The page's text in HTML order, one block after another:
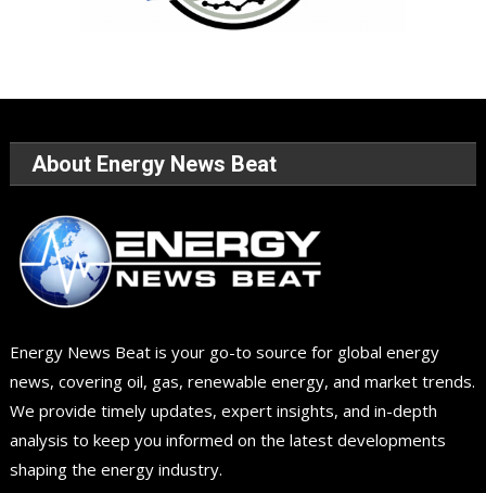
About Energy News Beat
Energy News Beat is your go-to source for global energy
news, covering oil, gas, renewable energy, and market trends.
We provide timely updates, expert insights, and in-depth
analysis to keep you informed on the latest developments
shaping the energy industry.